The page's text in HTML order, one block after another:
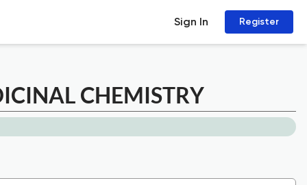
Sign In Register
CHEMISTRY